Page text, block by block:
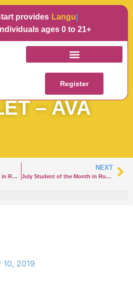
provides Language
ages 0 to 21+
Register
OF
IN
– AVA
June Student of the Month in Rumson – Joey
NEXT
July Student of the Month in Rumson – Nicole
10, 2019